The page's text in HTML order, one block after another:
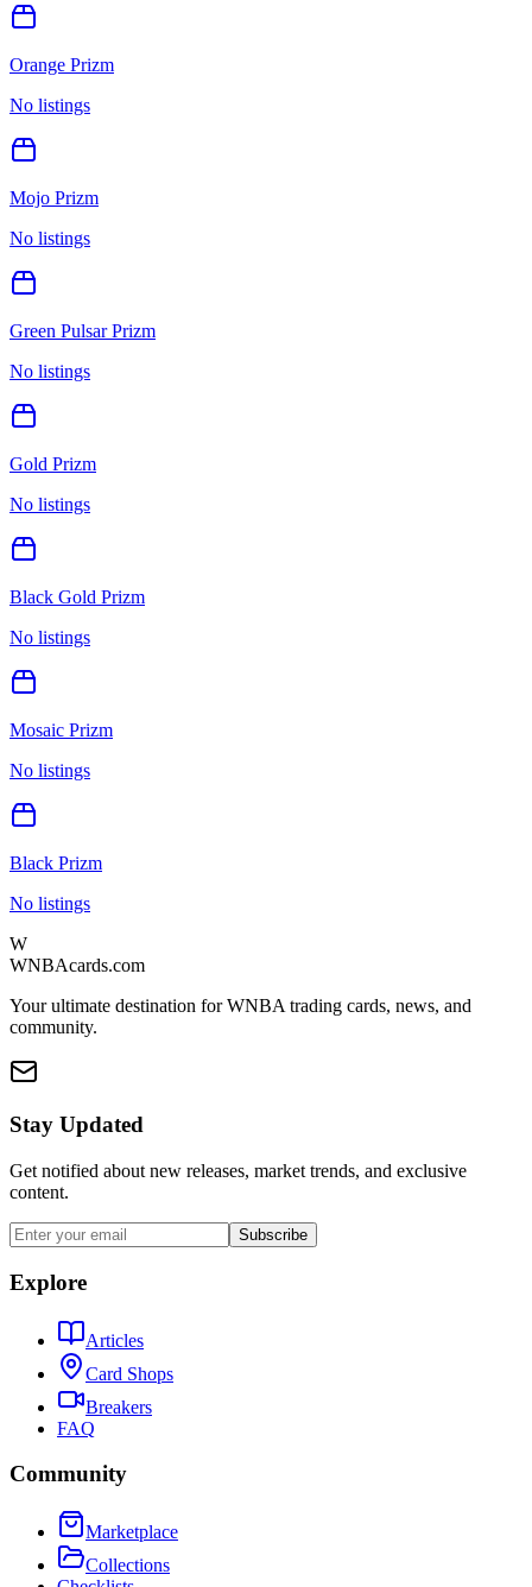
Orange Prizm
No listings
Mojo Prizm
No listings
Green Pulsar Prizm
No listings
Gold Prizm
No listings
Black Gold Prizm
No listings
Mosaic Prizm
No listings
Black Prizm
No listings
W
WNBAcards.com
Your ultimate destination for WNBA trading cards, news, and
community.
Stay Updated
Get notified about new releases, market trends, and exclusive
content.
Subscribe
Explore
Articles
Card Shops
Breakers
FAQ
Community
Marketplace
Collections